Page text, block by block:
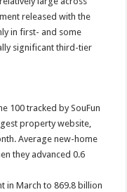
released with the
in first- and some
significant third-tier
100 tracked by SouFun
property website,
Average new-home
they advanced 0.6
in March to 869.8 billion